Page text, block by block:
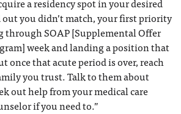
you didn’t match, your first priority
SOAP [Supplemental Offer
week and landing a position that
once that acute period is over, reach
you trust. Talk to them about
out help from your medical care
if you need to.”